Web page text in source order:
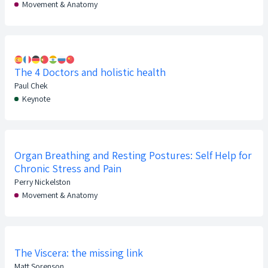
Movement & Anatomy
The 4 Doctors and holistic health
Paul Chek
Keynote
Organ Breathing and Resting Postures: Self Help for
Chronic Stress and Pain
Perry Nickelston
Movement & Anatomy
The Viscera: the missing link